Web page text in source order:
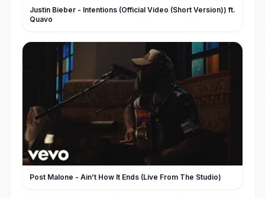
Justin Bieber - Intentions (Official Video (Short Version)) ft.
Quavo
Post Malone - Ain’t How It Ends (Live From The Studio)